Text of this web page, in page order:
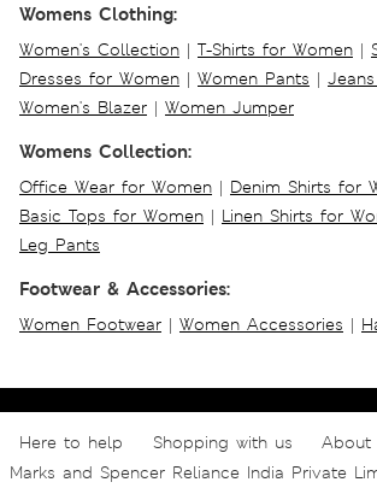
Womens Clothing:
Women's Collection | T-Shirts for Women |
Dresses for Women | Women Pants |
Women's Blazer | Women Jumper
Womens Collection:
Office Wear for Women | Denim Shirts for
Basic Tops for Women | Linen Shirts for
Leg Pants
Footwear & Accessories:
Women Footwear | Women Accessories |
Here to help Shopping with us About
Marks and Spencer Reliance India Private